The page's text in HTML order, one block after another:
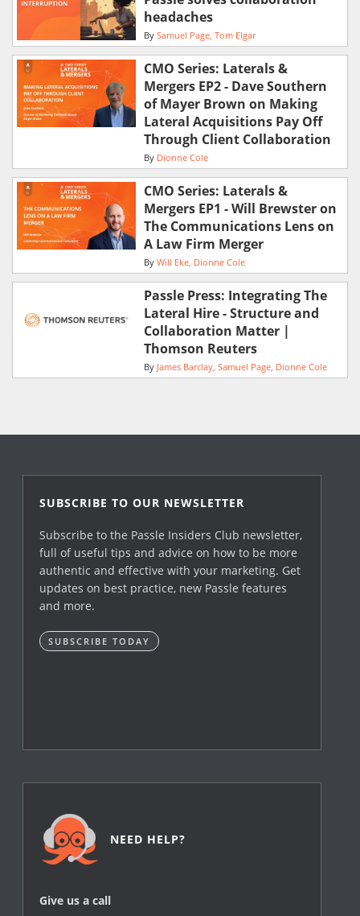
headaches
By Samuel Page Tom Elgar
CMO Series: Laterals &
Mergers EP2 - Dave Southern
of Mayer Brown on Making
Lateral Acquisitions Pay Off
Through Client Collaboration
By Dionne Cole
CMO Series: Laterals &
Mergers EP1 - Will Brewster on
The Communications Lens on
A Law Firm Merger
By Will Eke Dionne Cole
Passle Press: Integrating The
Lateral Hire - Structure and
Collaboration Matter |
Thomson Reuters
By James Barclay Samuel Page Dionne Cole
SUBSCRIBE TO OUR NEWSLETTER
Subscribe to the Passle Insiders Club newsletter,
full of useful tips and advice on how to be more
authentic and effective with your marketing. Get
updates on best practice, new Passle features
and more.
SUBSCRIBE TODAY
NEED HELP?
Give us a call